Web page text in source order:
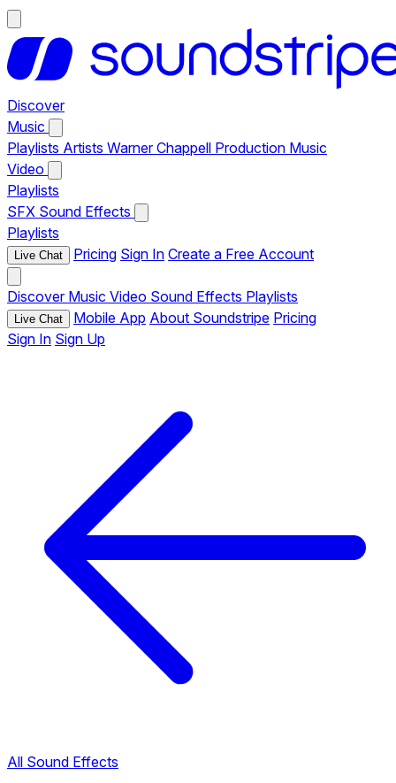
Discover
Music
Playlists Artists Warner Chappell Production Music
Video
Playlists
SFX Sound Effects
Playlists
Live Chat Pricing Sign In Create a Free Account
Discover Music Video Sound Effects Playlists
Live Chat Mobile App About Soundstripe Pricing
Sign In Sign Up
All Sound Effects